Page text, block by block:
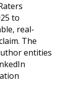
to
real-
The
entities